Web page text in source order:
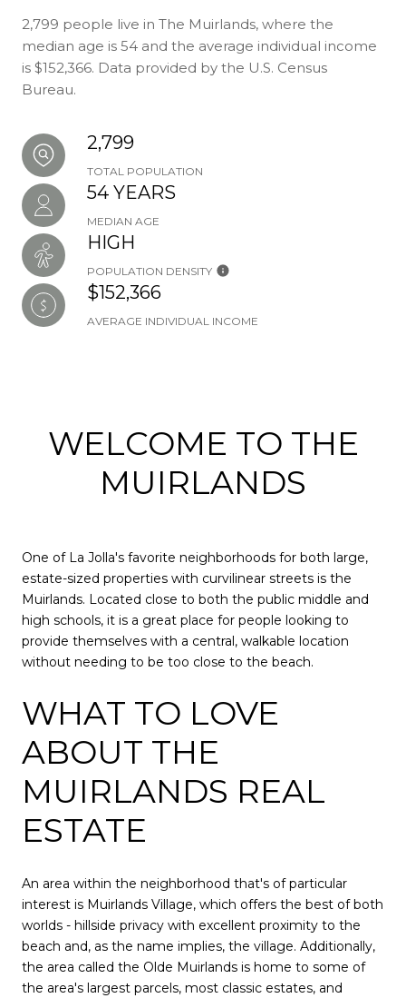
2,799 people live in The Muirlands, where the
median age is 54 and the average individual income
is $152,366. Data provided by the U.S. Census
Bureau.
2,799
TOTAL POPULATION
54 YEARS
MEDIAN AGE
HIGH
POPULATION DENSITY
$152,366
AVERAGE INDIVIDUAL INCOME
WELCOME TO THE
MUIRLANDS
One of La Jolla's favorite neighborhoods for both large,
estate-sized properties with curvilinear streets is the
Muirlands. Located close to both the public middle and
high schools, it is a great place for people looking to
provide themselves with a central, walkable location
without needing to be too close to the beach.
WHAT TO LOVE
ABOUT THE
MUIRLANDS REAL
ESTATE
An area within the neighborhood that's of particular
interest is Muirlands Village, which offers the best of both
worlds - hillside privacy with excellent proximity to the
beach and, as the name implies, the village. Additionally,
the area called the Olde Muirlands is home to some of
the area's largest parcels, most classic estates, and